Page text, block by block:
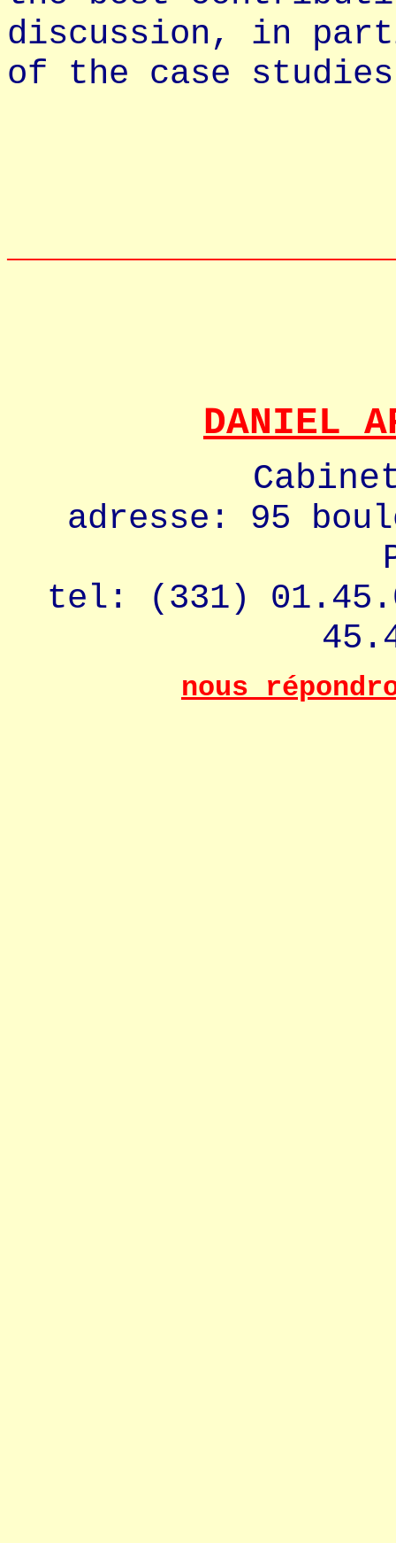
discussion, in
of the case studies
DANIEL
adresse: 95
tel: (331)
nous